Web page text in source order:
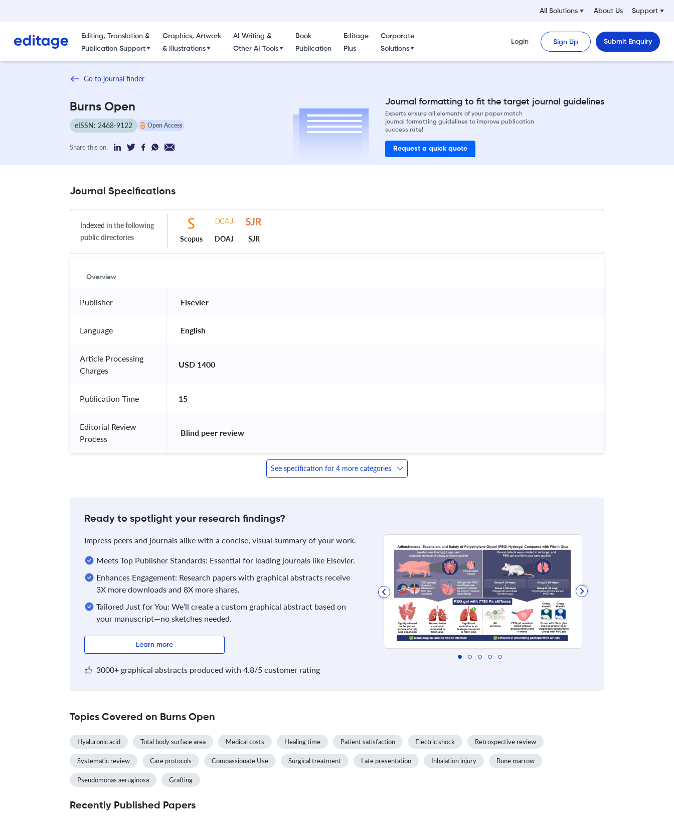
All Solutions About Us Support
Editing, Translation &
Publication Support
Graphics, Artwork
& Illustrations
AI Writing &
Other AI Tools
Book
Publication
Editage
Plus
Corporate
Solutions
Login Sign Up Submit Enquiry
Go to journal finder
Burns Open
eISSN: 2468-9122 Open Access
Share this on:
Journal formatting to fit the target journal guidelines
Experts ensure all elements of your paper match
journal formatting guidelines to improve publication
success rate!
Request a quick quote
Journal Specifications
Indexed in the following
public directories
Scopus DOAJ SJR
Overview
Publisher Elsevier
Language English
Article Processing
Charges
USD 1400
Publication Time 15
Editorial Review
Process
Blind peer review
See specification for 4 more categories
Ready to spotlight your research findings?
Impress peers and journals alike with a concise, visual summary of your work.
Meets Top Publisher Standards: Essential for leading journals like Elsevier.
Enhances Engagement: Research papers with graphical abstracts receive
3X more downloads and 8X more shares.
Tailored Just for You: We’ll create a custom graphical abstract based on
your manuscript—no sketches needed.
Learn more
3000+ graphical abstracts produced with 4.8/5 customer rating
Topics Covered on Burns Open
Hyaluronic acid Total body surface area Medical costs Healing time Patient satisfaction Electric shock Retrospective review
Systematic review Care protocols Compassionate Use Surgical treatment Late presentation Inhalation injury Bone marrow
Pseudomonas aeruginosa Grafting
Recently Published Papers